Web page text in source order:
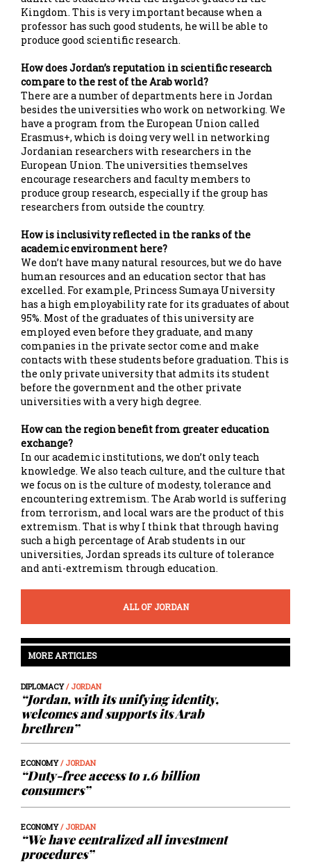
Kingdom. This is very important because when a
professor has such good students, he will be able to
produce good scientific research.
How does Jordan’s reputation in scientific research
compare to the rest of the Arab world?
There are a number of departments here in Jordan
besides the universities who work on networking. We
have a program from the European Union called
Erasmus+, which is doing very well in networking
Jordanian researchers with researchers in the
European Union. The universities themselves
encourage researchers and faculty members to
produce group research, especially if the group has
researchers from outside the country.
How is inclusivity reflected in the ranks of the
academic environment here?
We don’t have many natural resources, but we do have
human resources and an education sector that has
excelled. For example, Princess Sumaya University
has a high employability rate for its graduates of about
95%. Most of the graduates of this university are
employed even before they graduate, and many
companies in the private sector come and make
contacts with these students before graduation. This is
the only private university that admits its student
before the government and the other private
universities with a very high degree.
How can the region benefit from greater education
exchange?
In our academic institutions, we don’t only teach
knowledge. We also teach culture, and the culture that
we focus on is the culture of modesty, tolerance and
encountering extremism. The Arab world is suffering
from terrorism, and local wars are the product of this
extremism. That is why I think that through having
such a high percentage of Arab students in our
universities, Jordan spreads its culture of tolerance
and anti-extremism through education.
ALL OF JORDAN
MORE ARTICLES
DIPLOMACY/ JORDAN
“Jordan, with its unifying identity,
welcomes and supports its Arab
brethren”
ECONOMY/ JORDAN
“Duty-free access to 1.6 billion
consumers”
ECONOMY/ JORDAN
“We have centralized all investment
procedures”